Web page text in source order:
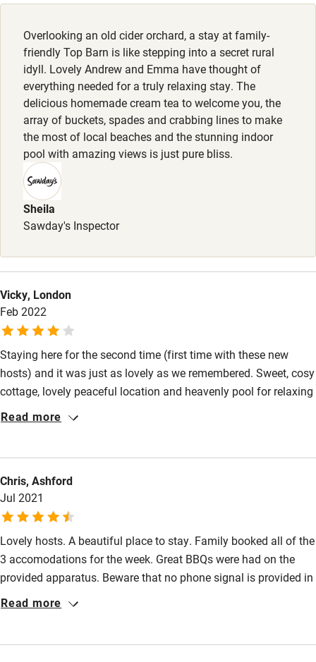
Pets welcome
Family friendly
Baby monitor
Books and toys
Children welcome
Babies welcome
Stair gates
High chair
Cot available
Nearby
Pub/bar within 3 miles
Restaurant within 3 miles
Activities
Bikes available
Food courses
Kayaking
Surfing
Animals living on the property
Meals
A hamper full of homemade granola, cream tea, coffee
pods and local eggs from a neighbours farm.
Overlooking an old cider orchard, a stay at family-
friendly Top Barn is like stepping into a secret rural
idyll. Lovely Andrew and Emma have thought of
everything needed for a truly relaxing stay. The
delicious homemade cream tea to welcome you, the
array of buckets, spades and crabbing lines to make
the most of local beaches and the stunning indoor
pool with amazing views is just pure bliss.
Sheila
Sawday's Inspector
Vicky, London
Feb 2022
Staying here for the second time (first time with these new
hosts) and it was just as lovely as we remembered. Sweet, cosy
cottage, lovely peaceful location and heavenly pool for relaxing
and playing after a day of sightseeing.
Read more
Chris, Ashford
Jul 2021
Lovely hosts. A beautiful place to stay. Family booked all of the
3 accomodations for the week. Great BBQs were had on the
provided apparatus. Beware that no phone signal is provided in
this area (perfect for those wishing to switch off for remote
Read more